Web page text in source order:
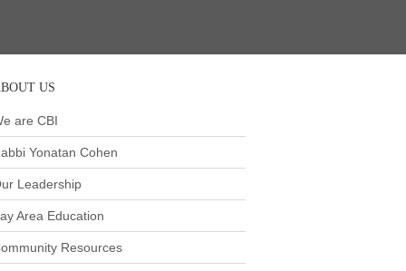
US
are CBI
Yonatan Cohen
Leadership
Area Education
Resources